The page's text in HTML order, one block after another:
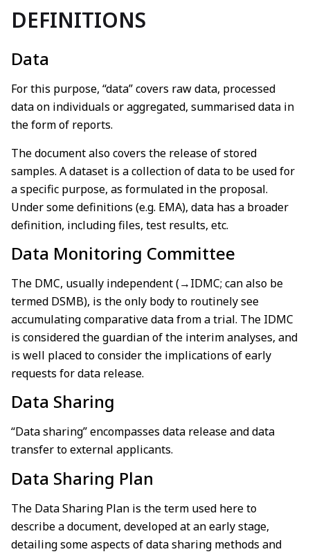
DEFINITIONS
Data
For this purpose, “data” covers raw data, processed
data on individuals or aggregated, summarised data in
the form of reports.
The document also covers the release of stored
samples. A dataset is a collection of data to be used for
a specific purpose, as formulated in the proposal.
Under some definitions (e.g. EMA), data has a broader
definition, including files, test results, etc.
Data Monitoring Committee
The DMC, usually independent (→IDMC; can also be
termed DSMB), is the only body to routinely see
accumulating comparative data from a trial. The IDMC
is considered the guardian of the interim analyses, and
is well placed to consider the implications of early
requests for data release.
Data Sharing
“Data sharing” encompasses data release and data
transfer to external applicants.
Data Sharing Plan
The Data Sharing Plan is the term used here to
describe a document, developed at an early stage,
detailing some aspects of data sharing methods and